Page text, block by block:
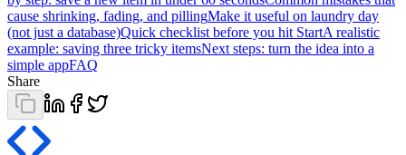
cause shrinking, fading, and pillingMake it useful on laundry day
(not just a database)Quick checklist before you hit StartA realistic
example: saving three tricky itemsNext steps: turn the idea into a
simple appFAQ
Share